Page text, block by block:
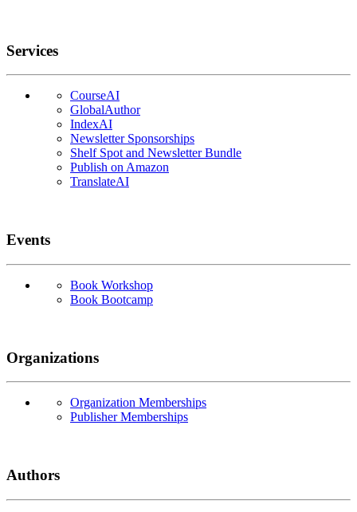
Services
CourseAI
GlobalAuthor
IndexAI
Newsletter Sponsorships
Shelf Spot and Newsletter Bundle
Publish on Amazon
TranslateAI
Events
Book Workshop
Book Bootcamp
Organizations
Organization Memberships
Publisher Memberships
Authors